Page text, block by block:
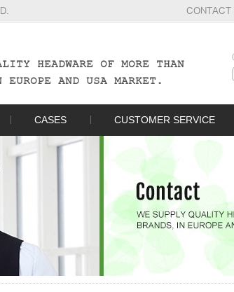
CONTACT
HEADWARE OF MORE THAN
AND USA MARKET.
CASES CUSTOMER SERVICE